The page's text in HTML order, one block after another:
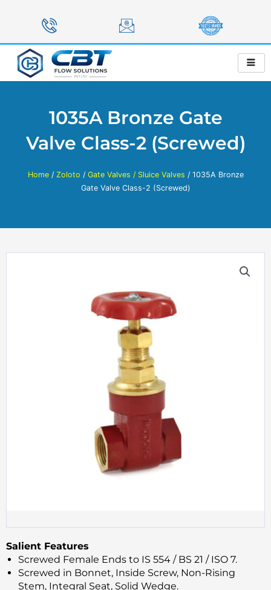
1035A Bronze Gate
Valve Class-2 (Screwed)
Home/ Zoloto / Gate Valves / Sluice Valves / 1035A Bronze
Gate Valve Class-2 (Screwed)
Salient Features
Screwed Female Ends to IS 554 / BS 21 / ISO 7.
Screwed in Bonnet, Inside Screw, Non-Rising
Stem, Integral Seat, Solid Wedge.